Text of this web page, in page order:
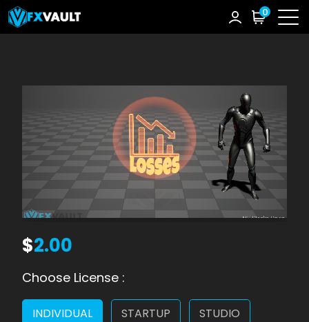
0
$2.00
Choose License :
INDIVIDUAL STARTUP STUDIO